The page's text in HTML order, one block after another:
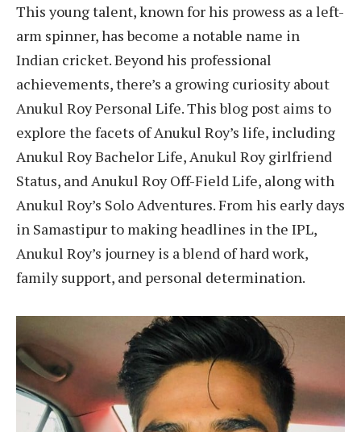
This young talent, known for his prowess as a left-
arm spinner, has become a notable name in
Indian cricket. Beyond his professional
achievements, there’s a growing curiosity about
Anukul Roy Personal Life. This blog post aims to
explore the facets of Anukul Roy’s life, including
Anukul Roy Bachelor Life, Anukul Roy girlfriend
Status, and Anukul Roy Off-Field Life, along with
Anukul Roy’s Solo Adventures. From his early days
in Samastipur to making headlines in the IPL,
Anukul Roy’s journey is a blend of hard work,
family support, and personal determination.